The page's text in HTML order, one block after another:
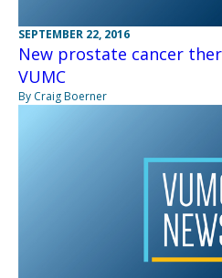
SEPTEMBER 22, 2016
New prostate cancer
VUMC
By Craig Boerner